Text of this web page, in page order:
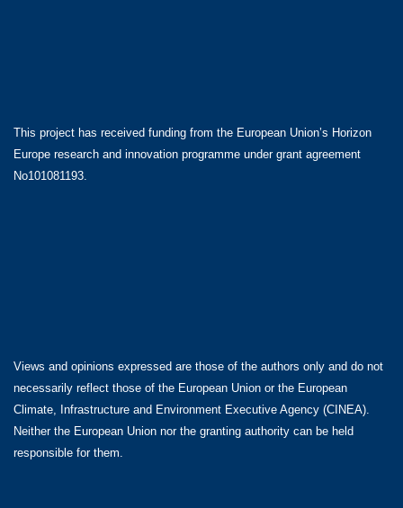
This project has received funding from the European Union’s Horizon
Europe research and innovation programme under grant agreement
No101081193.
Views and opinions expressed are those of the authors only and do not
necessarily reflect those of the European Union or the European
Climate, Infrastructure and Environment Executive Agency (CINEA).
Neither the European Union nor the granting authority can be held
responsible for them.